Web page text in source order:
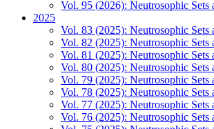
Vol. 95 (2026): Neutrosophic Sets
2025
Vol. 83 (2025): Neutrosophic Sets
Vol. 82 (2025): Neutrosophic Sets
Vol. 81 (2025): Neutrosophic Sets
Vol. 80 (2025): Neutrosophic Sets
Vol. 79 (2025): Neutrosophic Sets
Vol. 78 (2025): Neutrosophic Sets
Vol. 77 (2025): Neutrosophic Sets
Vol. 76 (2025): Neutrosophic Sets